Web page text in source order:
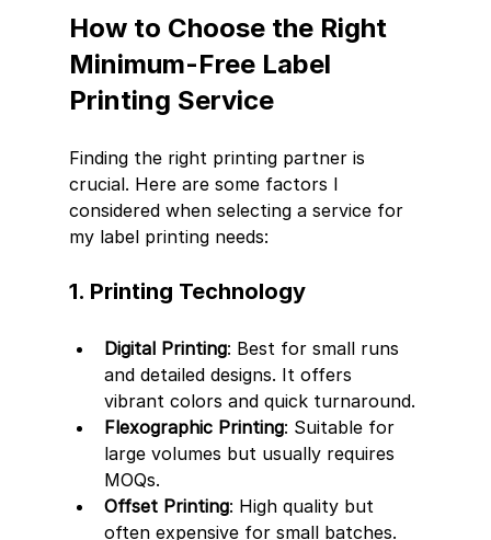
How to Choose the Right
Minimum-Free Label
Printing Service
Finding the right printing partner is
crucial. Here are some factors I
considered when selecting a service for
my label printing needs:
1. Printing Technology
Digital Printing: Best for small runs
and detailed designs. It offers
vibrant colors and quick turnaround.
Flexographic Printing: Suitable for
large volumes but usually requires
MOQs.
Offset Printing: High quality but
often expensive for small batches.